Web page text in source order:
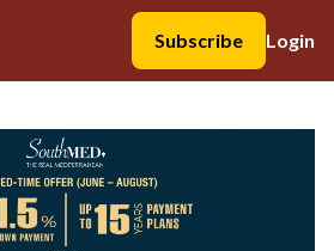
Subscribe
Login